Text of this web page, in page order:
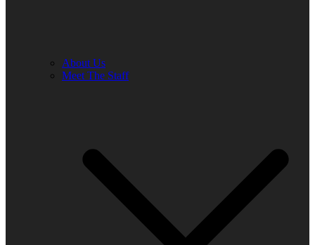
About Us
Meet The Staff